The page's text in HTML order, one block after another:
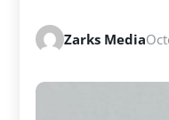
Zarks Media